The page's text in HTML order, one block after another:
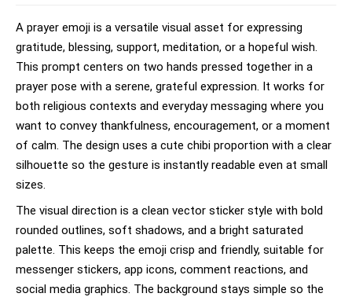
watermark. Keep the result clean, sticker-like,
simple, bright, and readable; avoid busy
backgrounds, tiny details, and unreadable text.
A prayer emoji is a versatile visual asset for expressing
gratitude, blessing, support, meditation, or a hopeful wish.
This prompt centers on two hands pressed together in a
prayer pose with a serene, grateful expression. It works for
both religious contexts and everyday messaging where you
want to convey thankfulness, encouragement, or a moment
of calm. The design uses a cute chibi proportion with a clear
silhouette so the gesture is instantly readable even at small
sizes.
The visual direction is a clean vector sticker style with bold
rounded outlines, soft shadows, and a bright saturated
palette. This keeps the emoji crisp and friendly, suitable for
messenger stickers, app icons, comment reactions, and
social media graphics. The background stays simple so the